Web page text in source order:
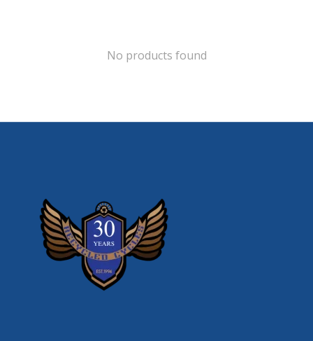
No products found